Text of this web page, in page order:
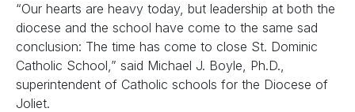
“Our hearts are heavy today, but leadership at both the
diocese and the school have come to the same sad
conclusion: The time has come to close St. Dominic
Catholic School,” said Michael J. Boyle, Ph.D.,
superintendent of Catholic schools for the Diocese of
Joliet.